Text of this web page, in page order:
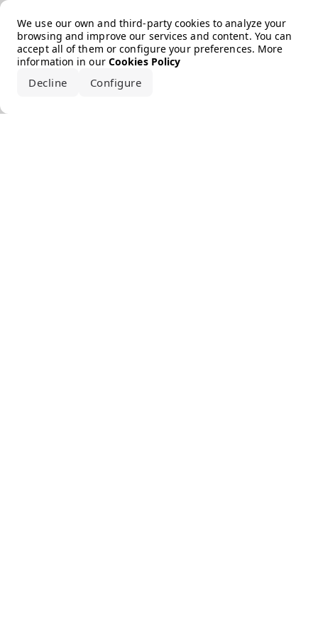
We use our own and third-party cookies to analyze your
browsing and improve our services and content. You can
accept all of them or configure your preferences. More
information in our Cookies Policy
Decline Configure
Error loading the brand